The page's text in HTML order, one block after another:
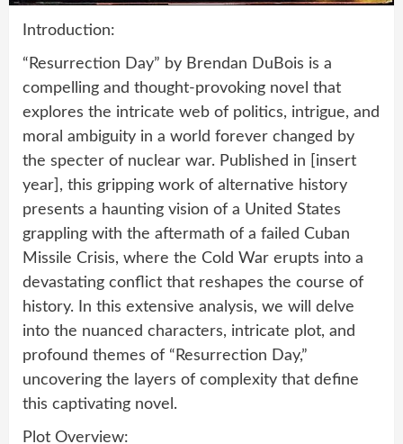
Introduction:
“Resurrection Day” by Brendan DuBois is a
compelling and thought-provoking novel that
explores the intricate web of politics, intrigue, and
moral ambiguity in a world forever changed by
the specter of nuclear war. Published in [insert
year], this gripping work of alternative history
presents a haunting vision of a United States
grappling with the aftermath of a failed Cuban
Missile Crisis, where the Cold War erupts into a
devastating conflict that reshapes the course of
history. In this extensive analysis, we will delve
into the nuanced characters, intricate plot, and
profound themes of “Resurrection Day,”
uncovering the layers of complexity that define
this captivating novel.
Plot Overview: